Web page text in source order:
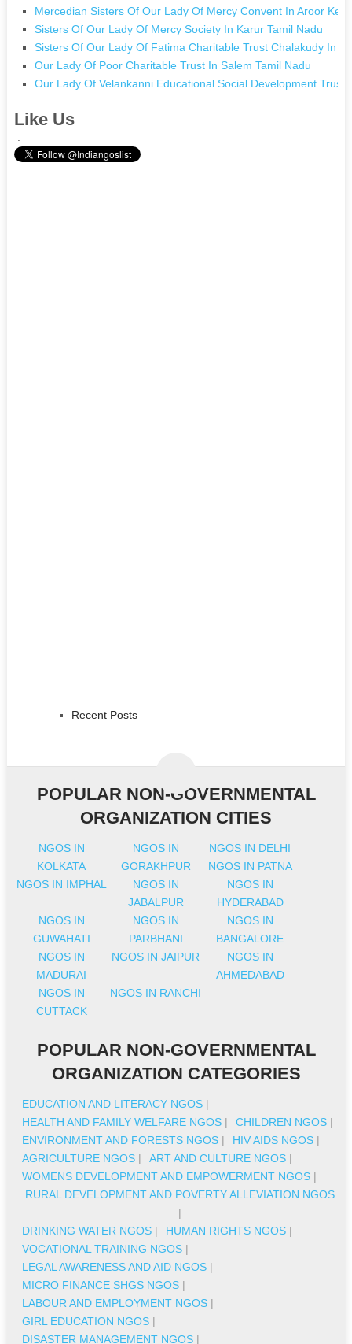
Mercedian Sisters Of Our Lady Of Mercy Convent In Aroor
Sisters Of Our Lady Of Mercy Society In Karur Tamil Nadu
Sisters Of Our Lady Of Fatima Charitable Trust Chalakudy In
Our Lady Of Poor Charitable Trust In Salem Tamil Nadu
Our Lady Of Velankanni Educational Social Development Trust
Like Us
Recent Posts
POPULAR NON-GOVERNMENTAL
ORGANIZATION CITIES
NGOS IN
KOLKATA
NGOS IN
GORAKHPUR
NGOS IN DELHI
NGOS IN PATNA
NGOS IN IMPHAL
NGOS IN
JABALPUR
NGOS IN
HYDERABAD
NGOS IN
GUWAHATI
NGOS IN
PARBHANI
NGOS IN
BANGALORE
NGOS IN
MADURAI
NGOS IN JAIPUR
NGOS IN
AHMEDABAD
NGOS IN
CUTTACK
NGOS IN RANCHI
POPULAR NON-GOVERNMENTAL
ORGANIZATION CATEGORIES
EDUCATION AND LITERACY NGOS |
HEALTH AND FAMILY WELFARE NGOS | CHILDREN NGOS |
ENVIRONMENT AND FORESTS NGOS | HIV AIDS NGOS |
AGRICULTURE NGOS | ART AND CULTURE NGOS |
WOMENS DEVELOPMENT AND EMPOWERMENT NGOS |
RURAL DEVELOPMENT AND POVERTY ALLEVIATION NGOS
|
DRINKING WATER NGOS | HUMAN RIGHTS NGOS |
VOCATIONAL TRAINING NGOS |
LEGAL AWARENESS AND AID NGOS |
MICRO FINANCE SHGS NGOS |
LABOUR AND EMPLOYMENT NGOS |
GIRL EDUCATION NGOS |
DISASTER MANAGEMENT NGOS |